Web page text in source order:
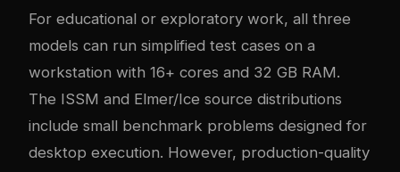
For educational or exploratory work, all three
models can run simplified test cases on a
workstation with 16+ cores and 32 GB RAM.
The ISSM and Elmer/Ice source distributions
include small benchmark problems designed for
desktop execution. However, production-quality